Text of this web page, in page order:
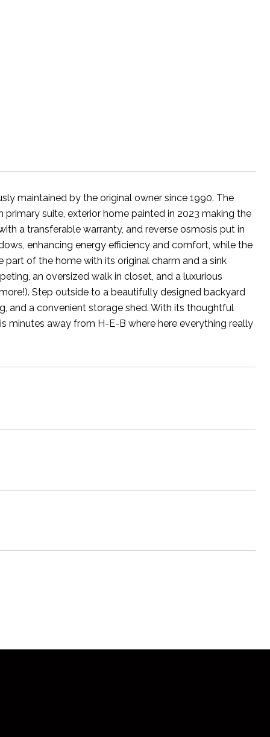
maintained by the original owner since 1990. The
suite, exterior home painted in 2023 making the
a transferable warranty, and reverse osmosis put in
enhancing energy efficiency and comfort, while the
of the home with its original charm and a sink
an oversized walk in closet, and a luxurious
Step outside to a beautifully designed backyard
and a convenient storage shed. With its thoughtful
minutes away from H-E-B where here everything really